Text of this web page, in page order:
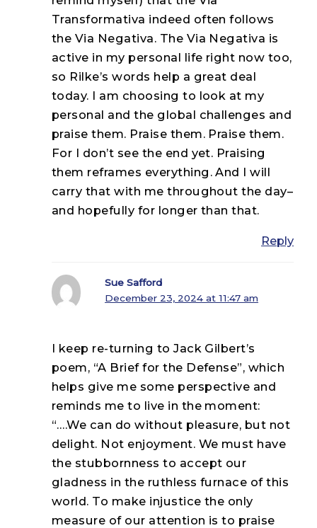
Transformativa indeed often follows
the Via Negativa. The Via Negativa is
active in my personal life right now too,
so Rilke’s words help a great deal
today. I am choosing to look at my
personal and the global challenges and
praise them. Praise them. Praise them.
For I don’t see the end yet. Praising
them reframes everything. And I will
carry that with me throughout the day–
and hopefully for longer than that.
Reply
Sue Safford
December 23, 2024 at 11:47 am
I keep re-turning to Jack Gilbert’s
poem, “A Brief for the Defense”, which
helps give me some perspective and
reminds me to live in the moment:
“….We can do without pleasure, but not
delight. Not enjoyment. We must have
the stubbornness to accept our
gladness in the ruthless furnace of this
world. To make injustice the only
measure of our attention is to praise